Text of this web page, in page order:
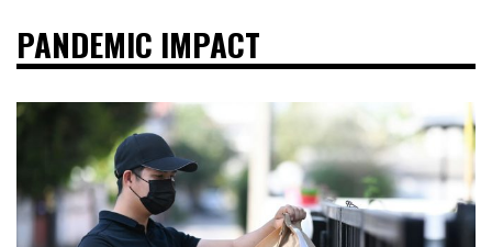
PANDEMIC IMPACT